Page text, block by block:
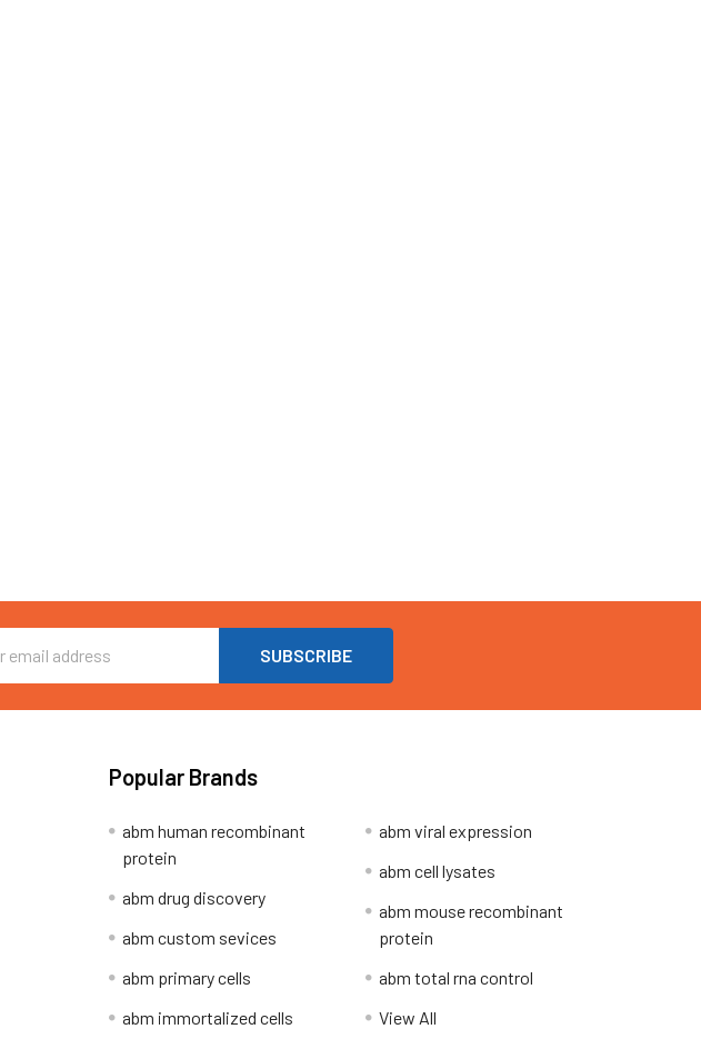
Popular Brands
abm human recombinant
protein
abm drug discovery
abm custom sevices
abm primary cells
abm immortalized cells
abm viral expression
abm cell lysates
abm mouse recombinant
protein
abm total rna control
View All